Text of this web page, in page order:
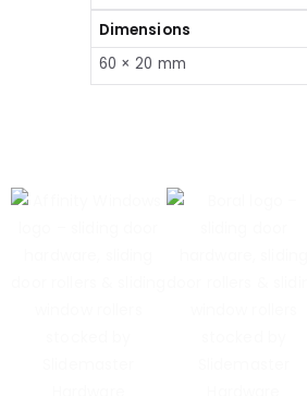
Dimensions
60 × 20 mm